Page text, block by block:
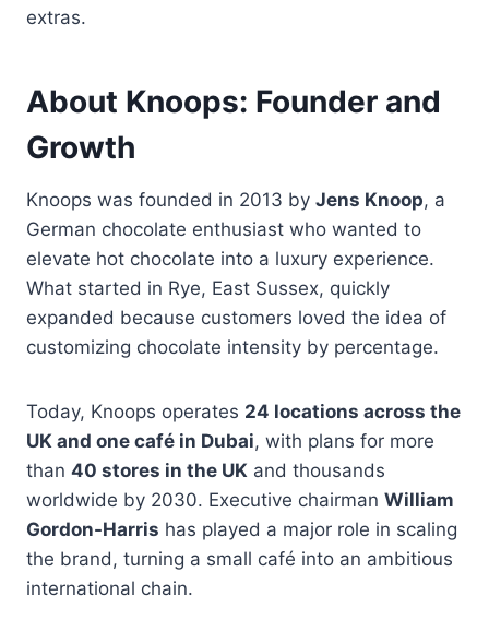
extras.
About Knoops: Founder and
Growth
Knoops was founded in 2013 by Jens Knoop, a
German chocolate enthusiast who wanted to
elevate hot chocolate into a luxury experience.
What started in Rye, East Sussex, quickly
expanded because customers loved the idea of
customizing chocolate intensity by percentage.
Today, Knoops operates 24 locations across the
UK and one café in Dubai, with plans for more
than 40 stores in the UK and thousands
worldwide by 2030. Executive chairman William
Gordon-Harris has played a major role in scaling
the brand, turning a small café into an ambitious
international chain.